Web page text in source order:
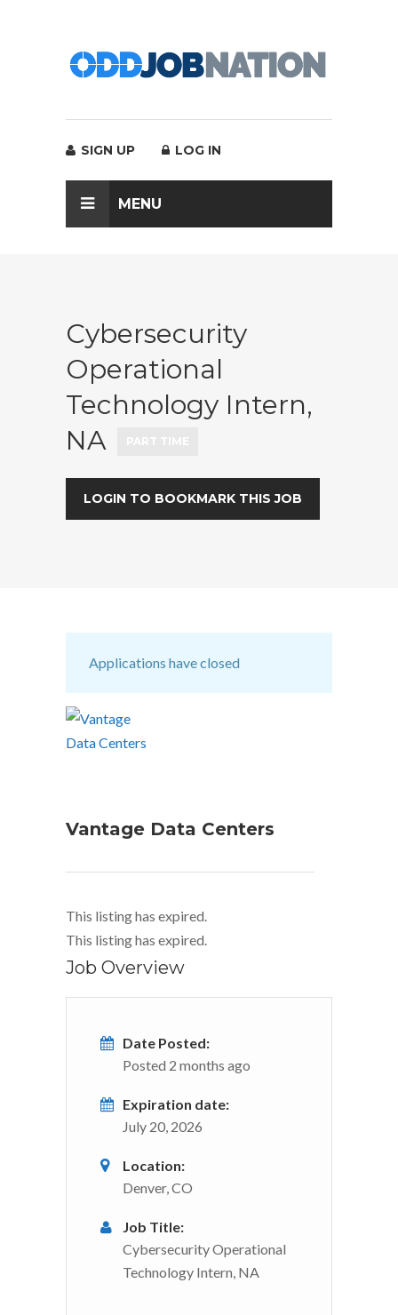
SIGN UP LOG IN
MENU
Cybersecurity
Operational
Technology Intern,
NA
LOGIN TO BOOKMARK THIS JOB
Applications have closed
Vantage Data Centers
This listing has expired.
This listing has expired.
Job Overview
Date Posted:
Posted 2 months ago
Expiration date:
July 20, 2026
Location:
Denver, CO
Job Title:
Cybersecurity Operational
Technology Intern, NA